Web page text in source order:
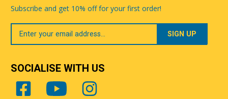
Subscribe and get 10% off for your first order!
Your
Email
SOCIALISE WITH US